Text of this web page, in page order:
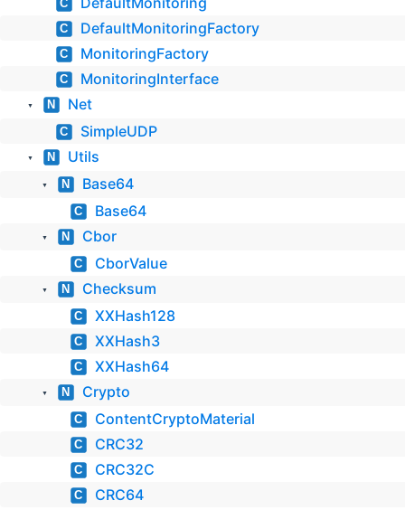
C
C DefaultMonitoringFactory
C MonitoringFactory
C MonitoringInterface
▼ N Net
C SimpleUDP
▼ N Utils
▼ N Base64
C Base64
▼ N Cbor
C CborValue
▼ N Checksum
C XXHash128
C XXHash3
C XXHash64
▼ N Crypto
C ContentCryptoMaterial
C CRC32
C CRC32C
C CRC64